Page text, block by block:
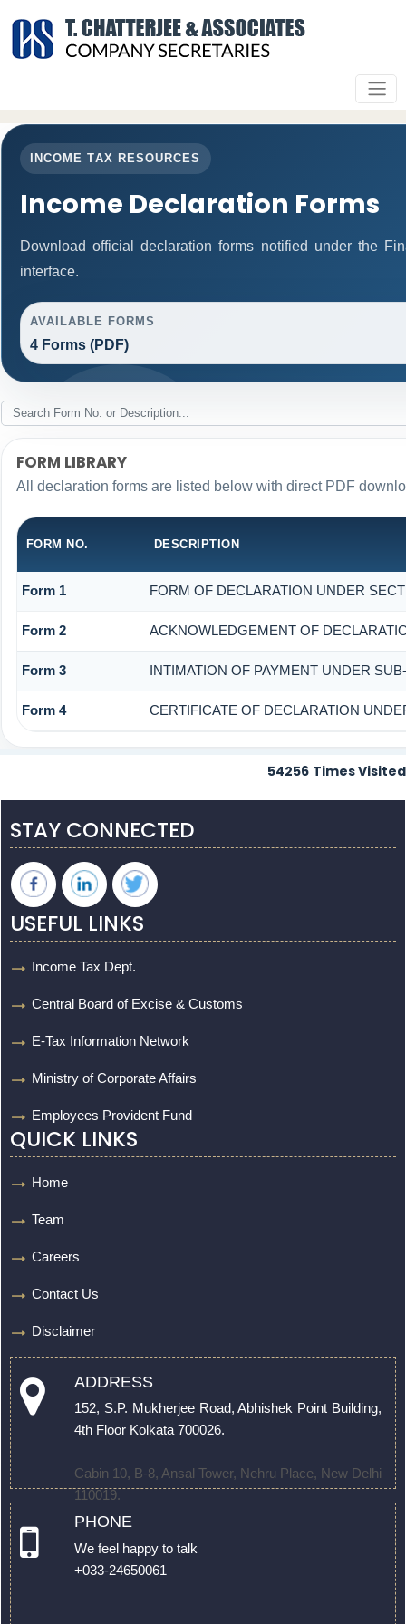
INCOME TAX RESOURCES
Income Declaration Forms
Download official declaration forms notified under the
interface.
AVAILABLE FORMS
4 Forms (PDF)
FORM LIBRARY
All declaration forms are listed below with direct PDF
FORM NO. DESCRIPTION
Form 1 FORM OF DECLARATION UNDER
Form 2 ACKNOWLEDGEMENT OF
Form 3 INTIMATION OF PAYMENT UNDER
Form 4 CERTIFICATE OF DECLARATION
54256 Times Visited
STAY CONNECTED
USEFUL LINKS
Income Tax Dept.
Central Board of Excise & Customs
E-Tax Information Network
Ministry of Corporate Affairs
Employees Provident Fund
QUICK LINKS
Home
Team
Careers
Contact Us
Disclaimer
ADDRESS
152, S.P. Mukherjee Road, Abhishek Point Building,
4th Floor Kolkata 700026.
Cabin 10, B-8, Ansal Tower, Nehru Place, New Delhi
110019.
PHONE
We feel happy to talk
+033-24650061